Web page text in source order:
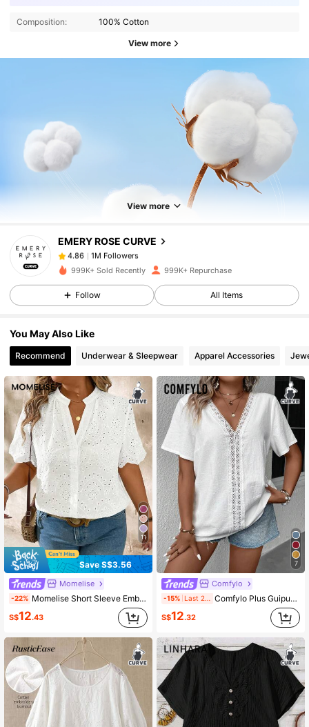
Composition: 100% Cotton
View more
View more
EMERY ROSE CURVE
4.86
1M Followers
4.86
1M Followers
a***apaid1 day ago
4.86
4.86 1M Followers
1M Followers
4.86 1M Followers
4.86 1M Followers
4.86 1M Followers
4.86 1M Followers
1M Followers
999K+ Sold Recently 999K+ Repurchase
Follow All Items
You May Also Like
Recommend Underwear & Sleepwear Apparel Accessories
11
Save S$3.56
Momelise
-22% Momelise Short Sleeve Embroidered Hollow Out Blouse For Plus Size, Casual And Fashionable For Daily Wear
S$12.43
7
Comfylo
-15% Comfylo Plus Guipure Lace Insert Blouse
S$12.32